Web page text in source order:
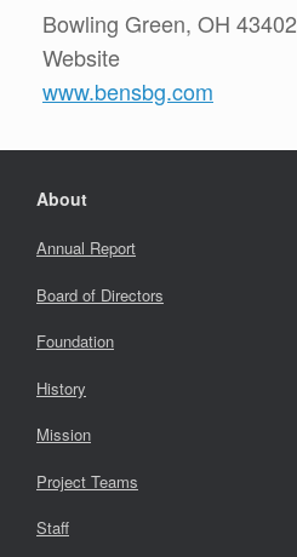
Bowling Green, OH 43402
Website
www.bensbg.com
About
Annual Report
Board of Directors
Foundation
History
Mission
Project Teams
Staff